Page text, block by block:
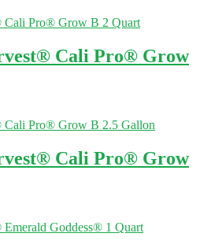
Cali Pro® Grow
Cali Pro® Grow